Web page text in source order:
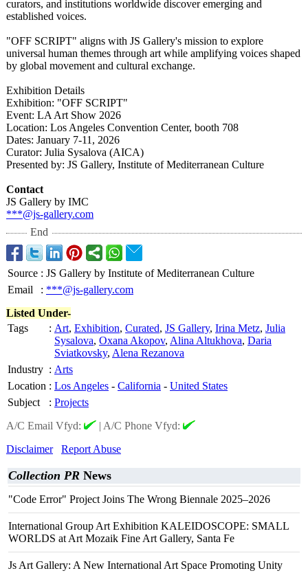
curators, and institutions worldwide discover emerging and
established voices.
"OFF SCRIPT" aligns with JS Gallery's mission to explore
universal human themes through art while amplifying voices shaped
by global movement and cultural exchange.
Exhibition Details
Exhibition: "OFF SCRIPT"
Event: LA Art Show 2026
Location: Los Angeles Convention Center, booth 708
Dates: January 7-11, 2026
Curator: Julia Sysalova (AICA)
Presented by: JS Gallery, Institute of Mediterranean Culture
Contact
JS Gallery by IMC
***@js-gallery.com
End
Source : JS Gallery by Institute of Mediterranean Culture
Email
: ***@js-gallery.com
Listed Under-
Tags
: Art, Exhibition, Curated, JS Gallery, Irina Metz, Julia
Sysalova, Oxana Akopov, Alina Altukhova, Daria
Sviatkovsky, Alena Rezanova
Industry : Arts
Location : Los Angeles - California - United States
Subject
: Projects
A/C Email Vfyd:
| A/C Phone Vfyd:
Disclaimer
Report Abuse
Collection PR News
"Code Error" Project Joins The Wrong Biennale 2025–2026
International Group Art Exhibition KALEIDOSCOPE: SMALL
WORLDS at Art Mozaik Fine Art Gallery, Santa Fe
Js Art Gallery: A New International Art Space Promoting Unity